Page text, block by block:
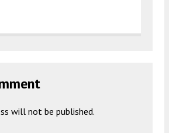
will not be published.